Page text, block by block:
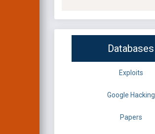
Databases
Exploits
Google Hacking
Papers